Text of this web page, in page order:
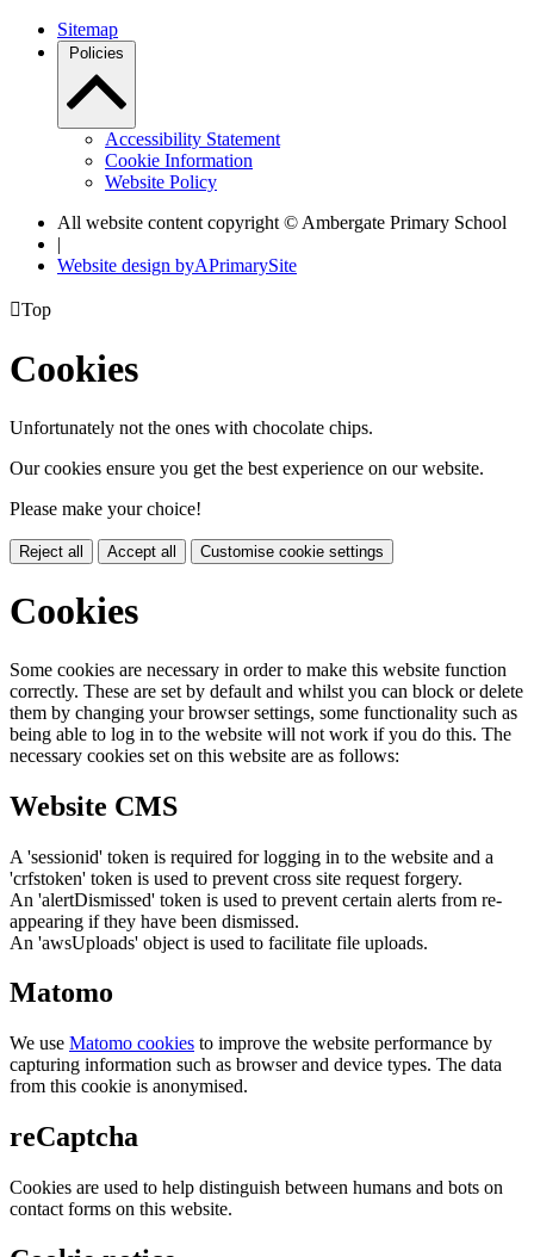
Sitemap
Policies
Accessibility Statement
Cookie Information
Website Policy
All website content copyright © Ambergate Primary School
|
Website design byAPrimarySite
Top
Cookies
Unfortunately not the ones with chocolate chips.
Our cookies ensure you get the best experience on our website.
Please make your choice!
Reject all Accept all Customise cookie settings
Cookies
Some cookies are necessary in order to make this website function
correctly. These are set by default and whilst you can block or delete
them by changing your browser settings, some functionality such as
being able to log in to the website will not work if you do this. The
necessary cookies set on this website are as follows:
Website CMS
A 'sessionid' token is required for logging in to the website and a
'crfstoken' token is used to prevent cross site request forgery.
An 'alertDismissed' token is used to prevent certain alerts from re-
appearing if they have been dismissed.
An 'awsUploads' object is used to facilitate file uploads.
Matomo
We use Matomo cookies to improve the website performance by
capturing information such as browser and device types. The data
from this cookie is anonymised.
reCaptcha
Cookies are used to help distinguish between humans and bots on
contact forms on this website.